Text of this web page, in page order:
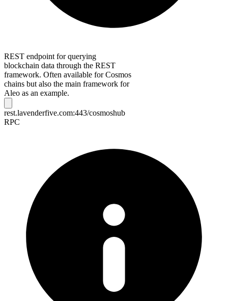
REST endpoint for querying
blockchain data through the REST
framework. Often available for Cosmos
chains but also the main framework for
Aleo as an example.
rest.lavenderfive.com:443/cosmoshub
RPC